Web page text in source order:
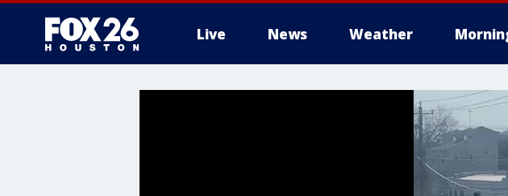
Live News Weather